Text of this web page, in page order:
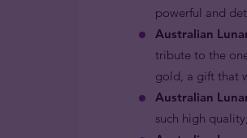
powerful and
Australian
tribute to the
gold, a gift that
Australian
such high